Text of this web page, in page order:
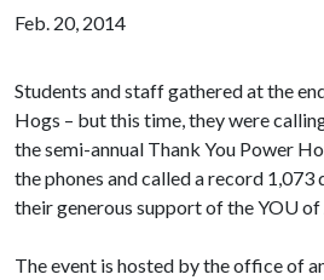
Feb. 20, 2014
Students and staff gathered at the
Hogs – but this time, they were
the semi-annual Thank You Power
the phones and called a record
their generous support of the YOU of
The event is hosted by the office of